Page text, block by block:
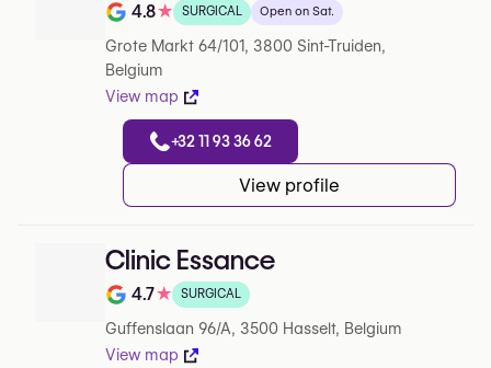
Note de 4.8 sur 5 sur Google
4.8★ SURGICAL Open on Sat.
Grote Markt 64/101, 3800 Sint-Truiden,
Belgium
View map
+32 11 93 36 62
View profile
Clinic Essance
Note de 4.7 sur 5 sur Google
4.7★ SURGICAL
Guffenslaan 96/A, 3500 Hasselt, Belgium
View map